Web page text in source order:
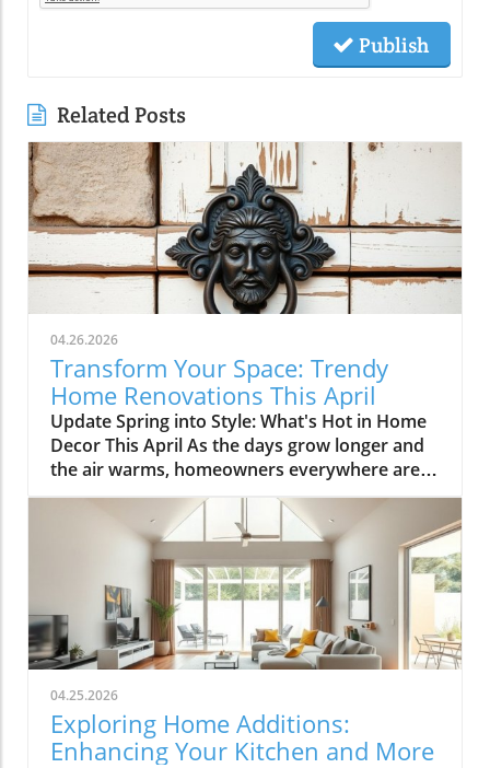
Publish
Related Posts
04.26.2026
Transform Your Space: Trendy
Home Renovations This April
Update Spring into Style: What's Hot in Home
Decor This April As the days grow longer and
the air warms, homeowners everywhere are
turning their attention to making their spaces
spring-ready. April's trends in home design
and renovations are all about brightening up
spaces and implementing changes that boost
functionality. Let's delve into the different
ways you can refresh your home this season.
Kitchens that Shine: The Heart of the Home
There's a good reason kitchens are often listed
at the top of renovation projects. This April,
kitchen remodeling is all about optimizing
space and modern aesthetics. Upgraded
cabinets with sleek finishes, countertops that
04.25.2026
Exploring Home Additions:
Enhancing Your Kitchen and More